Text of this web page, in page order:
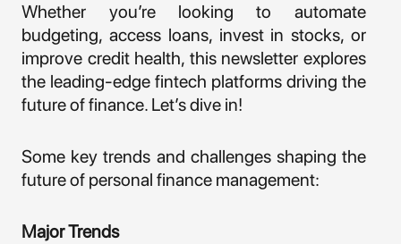
Whether you’re looking to automate
budgeting, access loans, invest in stocks, or
improve credit health, this newsletter explores
the leading-edge fintech platforms driving the
future of finance. Let’s dive in!
Some key trends and challenges shaping the
future of personal finance management:
Major Trends